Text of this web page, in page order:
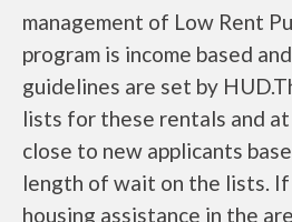
management of Low Rent
program is income based
guidelines are set by
lists for these rentals and
close to new applicants
length of wait on the lists.
housing assistance in the